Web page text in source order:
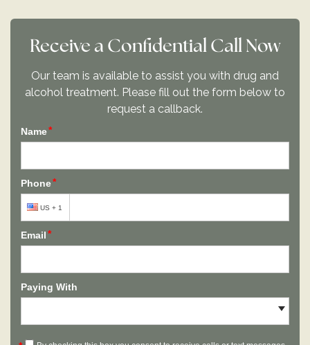
Receive a Confidential Call Now
Our team is available to assist you with drug and
alcohol treatment. Please fill out the form below to
request a callback.